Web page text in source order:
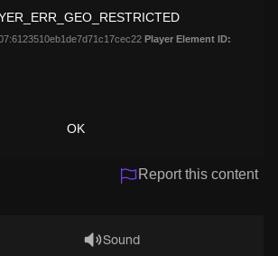
Player Element ID:
OK
Report this content
Sound